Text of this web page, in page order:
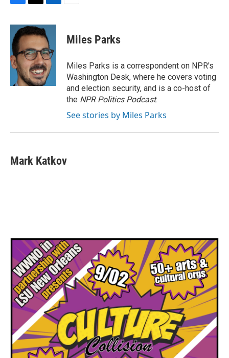
F
c
e
b
o
o
k
T
i
t
t
e
r
L
n
k
e
d
I
n
E
Miles Parks
Miles Parks is a correspondent on NPR's
Washington Desk, where he covers voting
and election security, and is a co-host of
the NPR Politics Podcast.
See stories by Miles Parks
Mark Katkov